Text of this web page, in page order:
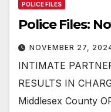
POLICE FILES
Police Files:
NOVEMBER 27,
INTIMATE
RESULTS IN
Middlesex County